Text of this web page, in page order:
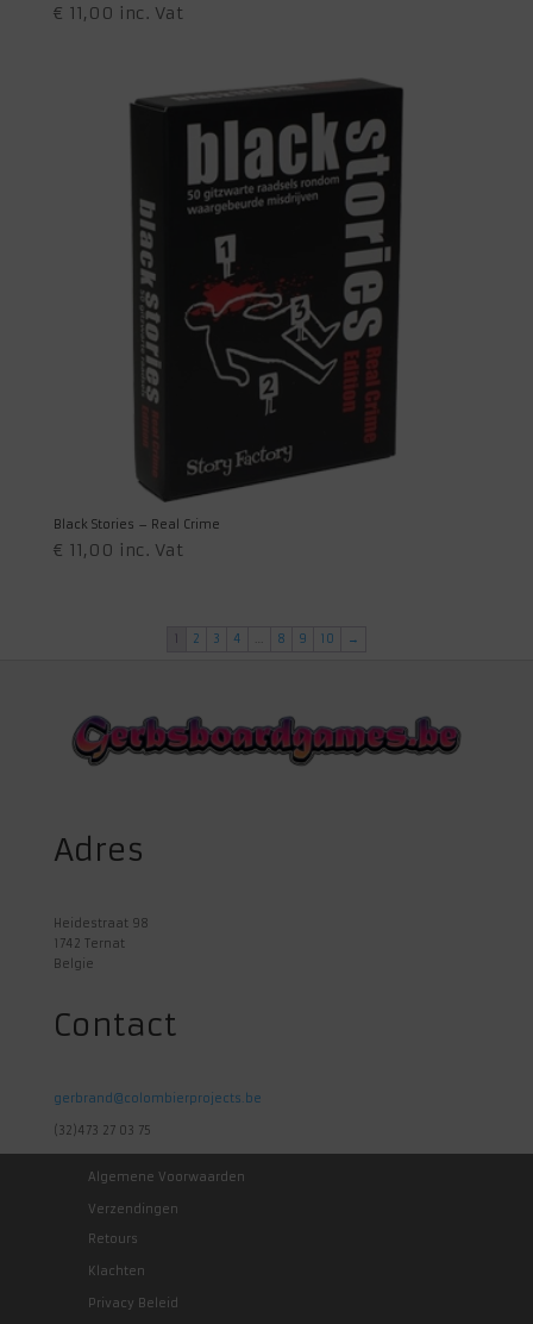
€ 11,00 inc. Vat
Black Stories – Real Crime
€ 11,00 inc. Vat
2 3 4 … 8 9 10 →
Adres
Heidestraat 98
1742 Ternat
Belgie
Contact
gerbrand@colombierprojects.be
(32)473 27 03 75
Algemene Voorwaarden
Verzendingen
Retours
Klachten
Privacy Beleid